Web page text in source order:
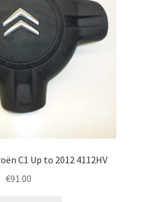
C1 Up to 2012 4112HV
€91.00